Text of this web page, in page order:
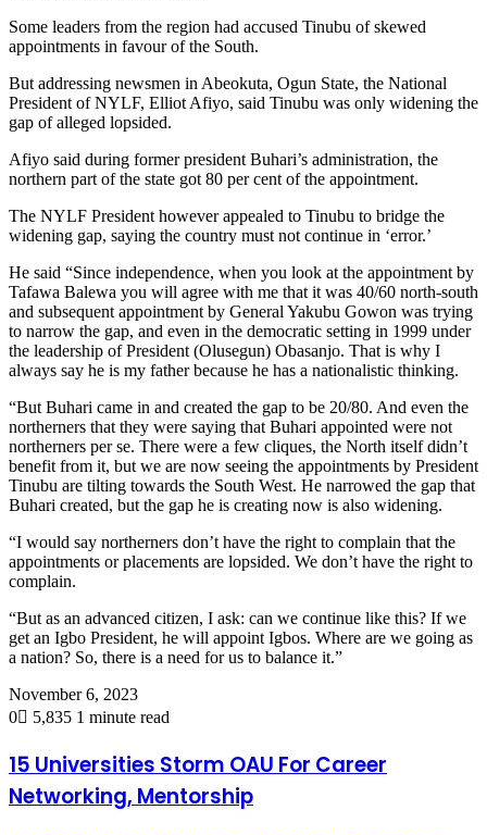
Some leaders from the region had accused Tinubu of skewed
appointments in favour of the South.
But addressing newsmen in Abeokuta, Ogun State, the National
President of NYLF, Elliot Afiyo, said Tinubu was only widening the
gap of alleged lopsided.
Afiyo said during former president Buhari’s administration, the
northern part of the state got 80 per cent of the appointment.
The NYLF President however appealed to Tinubu to bridge the
widening gap, saying the country must not continue in ‘error.’
He said “Since independence, when you look at the appointment by
Tafawa Balewa you will agree with me that it was 40/60 north-south
and subsequent appointment by General Yakubu Gowon was trying
to narrow the gap, and even in the democratic setting in 1999 under
the leadership of President (Olusegun) Obasanjo. That is why I
always say he is my father because he has a nationalistic thinking.
“But Buhari came in and created the gap to be 20/80. And even the
northerners that they were saying that Buhari appointed were not
northerners per se. There were a few cliques, the North itself didn’t
benefit from it, but we are now seeing the appointments by President
Tinubu are tilting towards the South West. He narrowed the gap that
Buhari created, but the gap he is creating now is also widening.
“I would say northerners don’t have the right to complain that the
appointments or placements are lopsided. We don’t have the right to
complain.
“But as an advanced citizen, I ask: can we continue like this? If we
get an Igbo President, he will appoint Igbos. Where are we going as
a nation? So, there is a need for us to balance it.”
November 6, 2023
0
5,835 1 minute read
15 Universities Storm OAU For Career
Networking, Mentorship